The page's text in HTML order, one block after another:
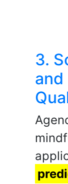
3.
and